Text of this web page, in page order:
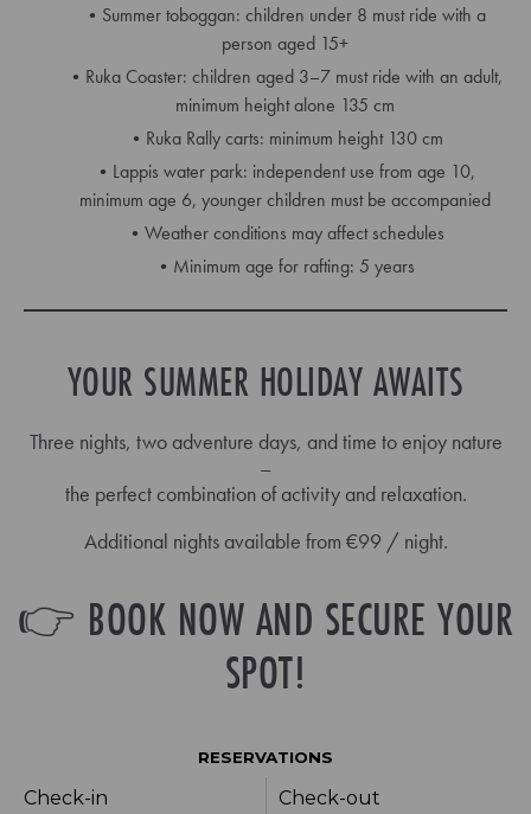
Summer toboggan: children under 8 must ride with a
person aged 15+
Ruka Coaster: children aged 3–7 must ride with an adult,
minimum height alone 135 cm
Ruka Rally carts: minimum height 130 cm
Lappis water park: independent use from age 10,
minimum age 6, younger children must be accompanied
Weather conditions may affect schedules
Minimum age for rafting: 5 years
YOUR SUMMER HOLIDAY AWAITS
Three nights, two adventure days, and time to enjoy nature
–
the perfect combination of activity and relaxation.
Additional nights available from €99 / night.
👉 BOOK NOW AND SECURE YOUR
SPOT!
RESERVATIONS
Check-in Check-out